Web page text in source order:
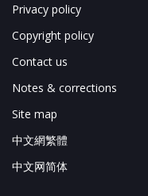
Privacy policy
Copyright policy
Contact us
Notes & corrections
Site map
中文網繁體
中文网简体